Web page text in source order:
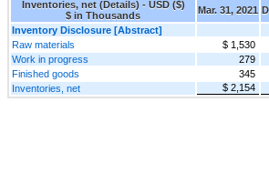
Inventories, net (Details) - USD ($)
$ in Thousands
Mar. 31, 2021
Inventory Disclosure [Abstract]
Raw materials
$ 1,530
Work in progress
279
Finished goods
345
Inventories, net
$ 2,154